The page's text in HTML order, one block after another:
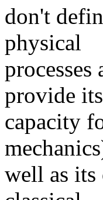
don't
physical
provide its
capacity
well as its